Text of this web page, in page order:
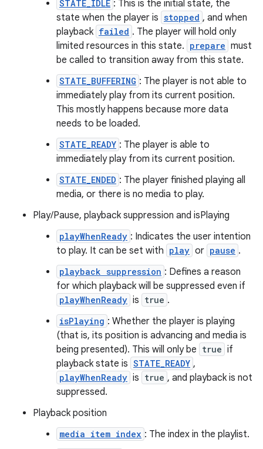
STATE_IDLE : This is the initial state, the
state when the player is stopped , and when
playback failed . The player will hold only
limited resources in this state. prepare must
be called to transition away from this state.
STATE_BUFFERING : The player is not able to
immediately play from its current position.
This mostly happens because more data
needs to be loaded.
STATE_READY : The player is able to
immediately play from its current position.
STATE_ENDED : The player finished playing all
media, or there is no media to play.
Play/Pause, playback suppression and isPlaying
playWhenReady : Indicates the user intention
to play. It can be set with play or pause .
playback suppression : Defines a reason
for which playback will be suppressed even if
playWhenReady is true .
isPlaying : Whether the player is playing
(that is, its position is advancing and media is
being presented). This will only be true if
playback state is STATE_READY ,
playWhenReady is true , and playback is not
suppressed.
Playback position
media item index : The index in the playlist.